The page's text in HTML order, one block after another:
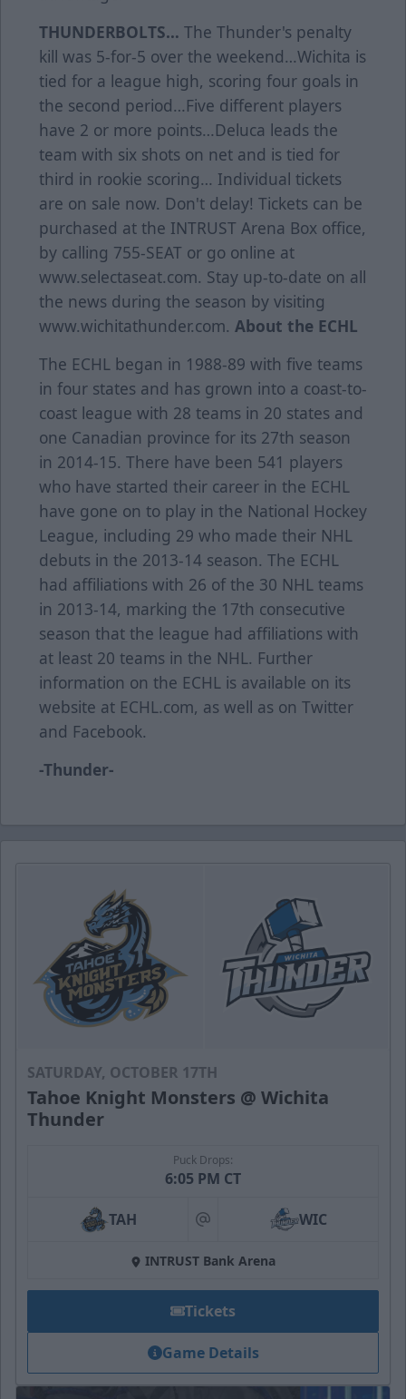
THUNDERBOLTS… The Thunder's penalty
kill was 5-for-5 over the weekend…Wichita is
tied for a league high, scoring four goals in
the second period…Five different players
have 2 or more points…Deluca leads the
team with six shots on net and is tied for
third in rookie scoring… Individual tickets
are on sale now. Don't delay! Tickets can be
purchased at the INTRUST Arena Box office,
by calling 755-SEAT or go online at
www.selectaseat.com. Stay up-to-date on all
the news during the season by visiting
www.wichitathunder.com. About the ECHL
The ECHL began in 1988-89 with five teams
in four states and has grown into a coast-to-
coast league with 28 teams in 20 states and
one Canadian province for its 27th season
in 2014-15. There have been 541 players
who have started their career in the ECHL
have gone on to play in the National Hockey
League, including 29 who made their NHL
debuts in the 2013-14 season. The ECHL
had affiliations with 26 of the 30 NHL teams
in 2013-14, marking the 17th consecutive
season that the league had affiliations with
at least 20 teams in the NHL. Further
information on the ECHL is available on its
website at ECHL.com, as well as on Twitter
and Facebook.
-Thunder-
SATURDAY, OCTOBER 17TH
Tahoe Knight Monsters @ Wichita
Thunder
Puck Drops:
6:05 PM CT
TAH at WIC
INTRUST Bank Arena
Tickets
Game Details